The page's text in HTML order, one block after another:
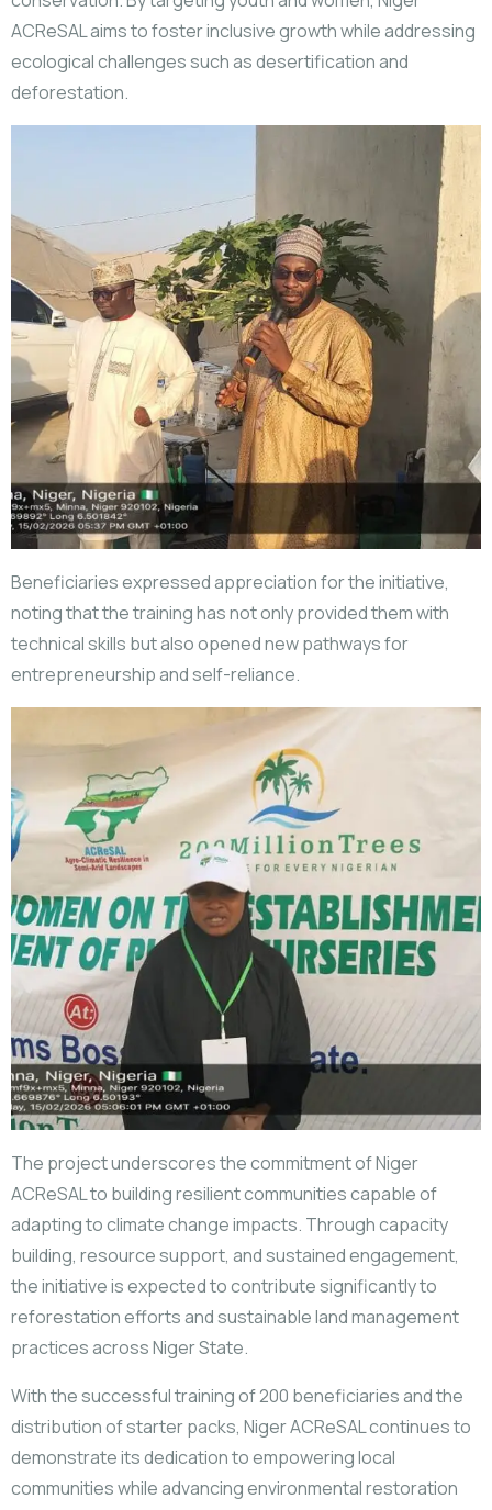
ACReSAL aims to foster inclusive growth while addressing
ecological challenges such as desertification and
deforestation.
Beneficiaries expressed appreciation for the initiative,
noting that the training has not only provided them with
technical skills but also opened new pathways for
entrepreneurship and self-reliance.
The project underscores the commitment of Niger
ACReSAL to building resilient communities capable of
adapting to climate change impacts. Through capacity
building, resource support, and sustained engagement,
the initiative is expected to contribute significantly to
reforestation efforts and sustainable land management
practices across Niger State.
With the successful training of 200 beneficiaries and the
distribution of starter packs, Niger ACReSAL continues to
demonstrate its dedication to empowering local
communities while advancing environmental restoration